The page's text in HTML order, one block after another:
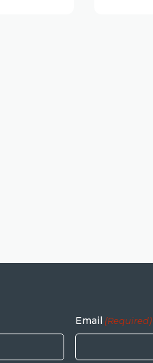
Email (Required)